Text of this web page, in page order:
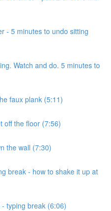
- 5 minutes to undo sitting
Watch and do. 5 minutes to
faux plank (5:11)
off the floor (7:56)
the wall (7:30)
break - how to shake it up at
typing break (6:06)